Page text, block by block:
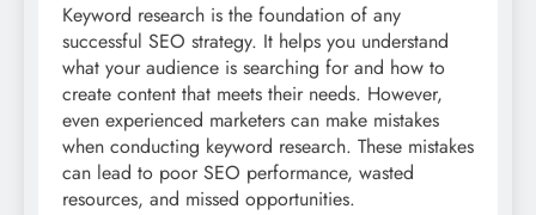
Keyword research is the foundation of any
successful SEO strategy. It helps you understand
what your audience is searching for and how to
create content that meets their needs. However,
even experienced marketers can make mistakes
when conducting keyword research. These mistakes
can lead to poor SEO performance, wasted
resources, and missed opportunities.